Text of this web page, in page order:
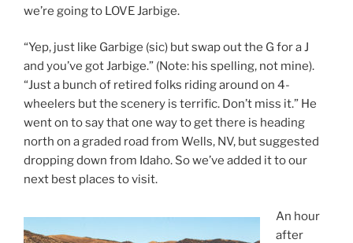
we’re going to LOVE Jarbige.
“Yep, just like Garbige (sic) but swap out the G for a J
and you’ve got Jarbige.” (Note: his spelling, not mine).
“Just a bunch of retired folks riding around on 4-
wheelers but the scenery is terrific. Don’t miss it.” He
went on to say that one way to get there is heading
north on a graded road from Wells, NV, but suggested
dropping down from Idaho. So we’ve added it to our
next best places to visit.
An hour
after